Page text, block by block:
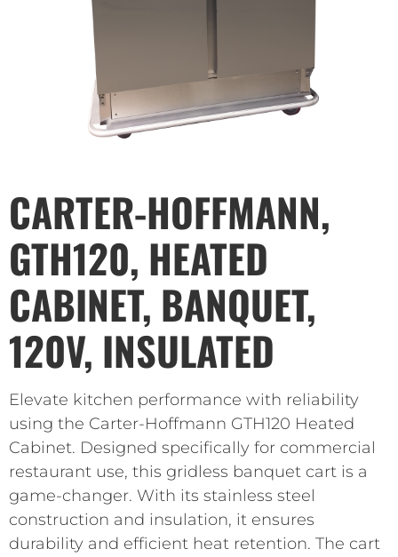
CARTER-HOFFMANN,
GTH120, HEATED
CABINET, BANQUET,
120V, INSULATED
Elevate kitchen performance with reliability
using the Carter-Hoffmann GTH120 Heated
Cabinet. Designed specifically for commercial
restaurant use, this gridless banquet cart is a
game-changer. With its stainless steel
construction and insulation, it ensures
durability and efficient heat retention. The cart